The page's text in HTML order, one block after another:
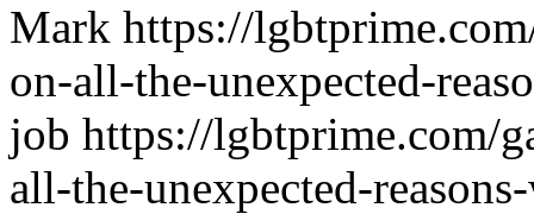
Mark https://
on-all-the-unexpected-
job https://lgbtprime.com/
all-the-unexpected-